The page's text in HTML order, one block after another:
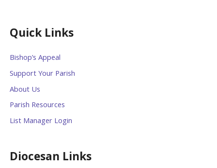
Quick Links
Bishop’s Appeal
Support Your Parish
About Us
Parish Resources
List Manager Login
Diocesan Links